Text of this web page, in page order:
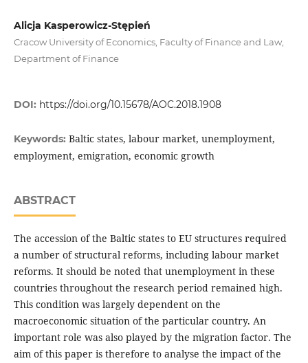
Alicja Kasperowicz-Stępień
Cracow University of Economics, Faculty of Finance and Law,
Department of Finance
DOI: https://doi.org/10.15678/AOC.2018.1908
Keywords: Baltic states, labour market, unemployment,
employment, emigration, economic growth
ABSTRACT
The accession of the Baltic states to EU structures required
a number of structural reforms, including labour market
reforms. It should be noted that unemployment in these
countries throughout the research period remained high.
This condition was largely dependent on the
macroeconomic situation of the particular country. An
important role was also played by the migration factor. The
aim of this paper is therefore to analyse the impact of the